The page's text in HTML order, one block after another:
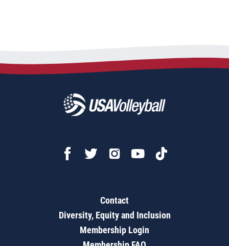
Contact
Diversity, Equity and Inclusion
Membership Login